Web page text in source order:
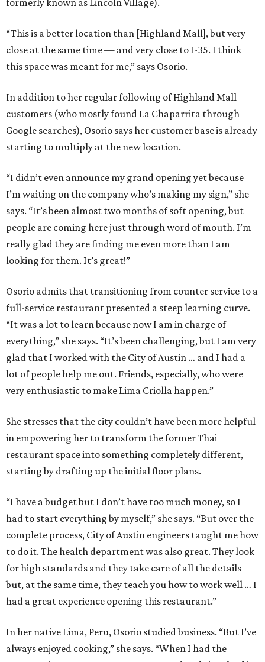
formerly known as Lincoln Village).
“This is a better location than [Highland Mall], but very
close at the same time — and very close to I-35. I think
this space was meant for me,” says Osorio.
In addition to her regular following of Highland Mall
customers (who mostly found La Chaparrita through
Google searches), Osorio says her customer base is already
starting to multiply at the new location.
“I didn’t even announce my grand opening yet because
I’m waiting on the company who’s making my sign,” she
says. “It’s been almost two months of soft opening, but
people are coming here just through word of mouth. I’m
really glad they are finding me even more than I am
looking for them. It’s great!”
Osorio admits that transitioning from counter service to a
full-service restaurant presented a steep learning curve.
“It was a lot to learn because now I am in charge of
everything,” she says. “It’s been challenging, but I am very
glad that I worked with the City of Austin … and I had a
lot of people help me out. Friends, especially, who were
very enthusiastic to make Lima Criolla happen.”
She stresses that the city couldn’t have been more helpful
in empowering her to transform the former Thai
restaurant space into something completely different,
starting by drafting up the initial floor plans.
“I have a budget but I don’t have too much money, so I
had to start everything by myself,” she says. “But over the
complete process, City of Austin engineers taught me how
to do it. The health department was also great. They look
for high standards and they take care of all the details
but, at the same time, they teach you how to work well … I
had a great experience opening this restaurant.”
In her native Lima, Peru, Osorio studied business. “But I’ve
always enjoyed cooking,” she says. “When I had the